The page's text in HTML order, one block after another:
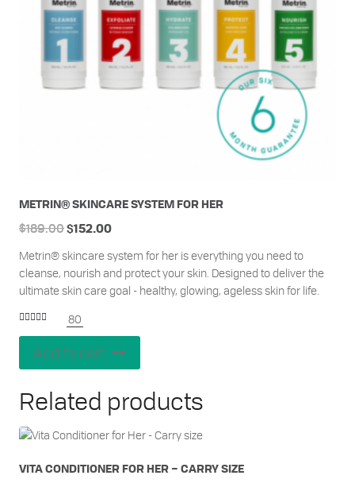
METRIN® SKINCARE SYSTEM FOR HER
Metrin® skincare system for her is everything you need to
cleanse, nourish and protect your skin. Designed to deliver the
ultimate skin care goal - healthy, glowing, ageless skin for life.
4.95
out of 5
80
$189.00 $152.00
Add to cart
Related products
VITA CONDITIONER FOR HER – CARRY SIZE